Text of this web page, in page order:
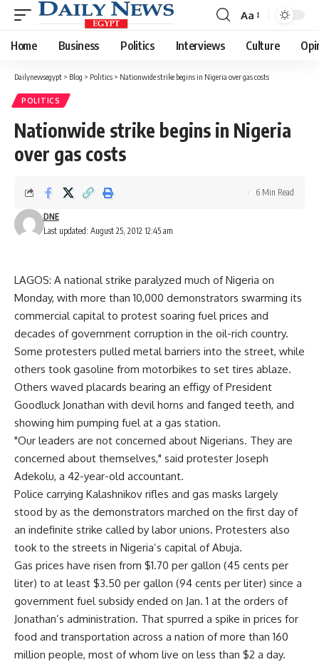
Font
Resizer
Aa
Home Business Politics Interviews Culture
Dailynewsegypt > Blog > Politics > Nationwide strike begins in Nigeria over gas costs
POLITICS
Nationwide strike begins in Nigeria
over gas costs
Last updated: August 25, 2012 12:45 am
DNE
6 Min Read
LAGOS: A national strike paralyzed much of Nigeria on
Monday, with more than 10,000 demonstrators swarming its
commercial capital to protest soaring fuel prices and
decades of government corruption in the oil-rich country.
Some protesters pulled metal barriers into the street, while
others took gasoline from motorbikes to set tires ablaze.
Others waved placards bearing an effigy of President
Goodluck Jonathan with devil horns and fanged teeth, and
showing him pumping fuel at a gas station.
"Our leaders are not concerned about Nigerians. They are
concerned about themselves," said protester Joseph
Adekolu, a 42-year-old accountant.
Police carrying Kalashnikov rifles and gas masks largely
stood by as the demonstrators marched on the first day of
an indefinite strike called by labor unions. Protesters also
took to the streets in Nigeria’s capital of Abuja.
Gas prices have risen from $1.70 per gallon (45 cents per
liter) to at least $3.50 per gallon (94 cents per liter) since a
government fuel subsidy ended on Jan. 1 at the orders of
Jonathan’s administration. That spurred a spike in prices for
food and transportation across a nation of more than 160
million people, most of whom live on less than $2 a day.